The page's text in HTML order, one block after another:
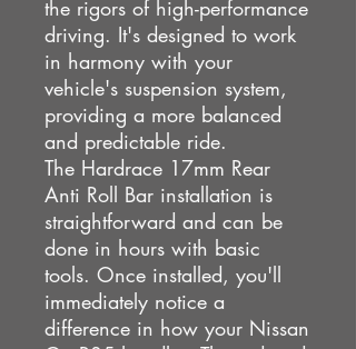
the rigors of high-performance
driving. It's designed to work
in harmony with your
vehicle's suspension system,
providing a more balanced
and predictable ride.
The Hardrace 17mm Rear
Anti Roll Bar installation is
straightforward and can be
done in hours with basic
tools. Once installed, you'll
immediately notice a
difference in how your Nissan